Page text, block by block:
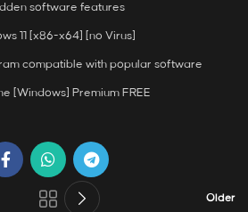
software features
11 [x86-x64] [no Virus]
compatible with popular software
[Windows] Premium FREE
Older